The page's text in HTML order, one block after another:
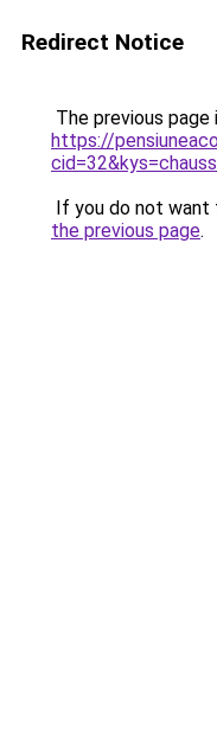
Redirect Notice
The previous
https://
If you do not want
the previous page.